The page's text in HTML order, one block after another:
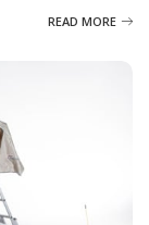
READ MORE